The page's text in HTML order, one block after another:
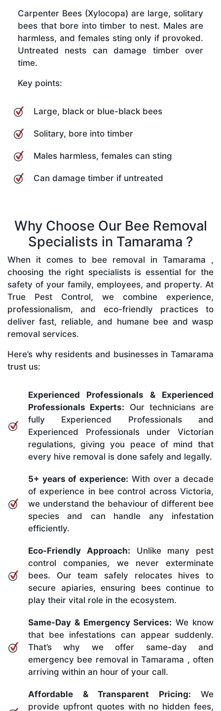
Carpenter Bees (Xylocopa) are large, solitary
bees that bore into timber to nest. Males are
harmless, and females sting only if provoked.
Untreated nests can damage timber over
time.
Key points:
Large, black or blue-black bees
Solitary, bore into timber
Males harmless, females can sting
Can damage timber if untreated
Why Choose Our Bee Removal
Specialists in Tamarama ?
When it comes to bee removal in Tamarama ,
choosing the right specialists is essential for the
safety of your family, employees, and property. At
True Pest Control, we combine experience,
professionalism, and eco-friendly practices to
deliver fast, reliable, and humane bee and wasp
removal services.
Here’s why residents and businesses in Tamarama
trust us:
Experienced Professionals & Experienced
Professionals Experts: Our technicians are
fully Experienced Professionals and
Experienced Professionals under Victorian
regulations, giving you peace of mind that
every hive removal is done safely and legally.
5+ years of experience: With over a decade
of experience in bee control across Victoria,
we understand the behaviour of different bee
species and can handle any infestation
efficiently.
Eco-Friendly Approach: Unlike many pest
control companies, we never exterminate
bees. Our team safely relocates hives to
secure apiaries, ensuring bees continue to
play their vital role in the ecosystem.
Same-Day & Emergency Services: We know
that bee infestations can appear suddenly.
That’s why we offer same-day and
emergency bee removal in Tamarama , often
arriving within an hour of your call.
Affordable & Transparent Pricing: We
provide upfront quotes with no hidden fees,